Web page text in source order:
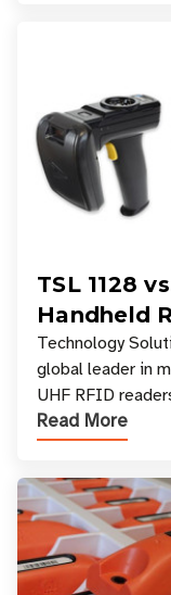
TSL 1128
Handheld
Your
Technology
global leader in
UHF RFID
across
Read More